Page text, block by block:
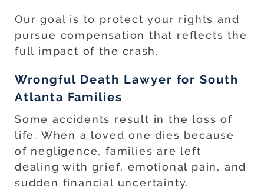
Our goal is to protect your rights and
pursue compensation that reflects the
full impact of the crash.
Wrongful Death Lawyer for South
Atlanta Families
Some accidents result in the loss of
life. When a loved one dies because
of negligence, families are left
dealing with grief, emotional pain, and
sudden financial uncertainty.